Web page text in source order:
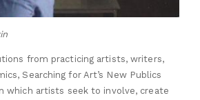
from practicing artists, writers,
Searching for Art’s New Publics
which artists seek to involve, create